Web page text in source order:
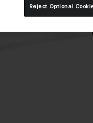
Reject Optional